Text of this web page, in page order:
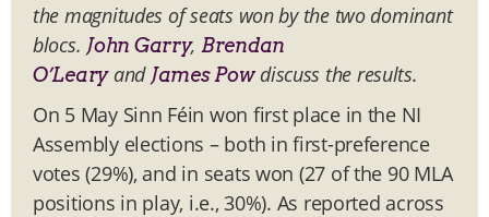
the magnitudes of seats won by the two dominant
blocs. John Garry, Brendan
O’Learyand James Powdiscuss the results.
On 5 May Sinn Féin won first place in the NI
Assembly elections – both in first-preference
votes (29%), and in seats won (27 of the 90 MLA
positions in play, i.e., 30%). As reported across